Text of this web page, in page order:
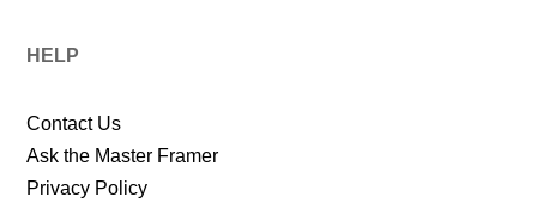
HELP
Contact Us
Ask the Master Framer
Privacy Policy